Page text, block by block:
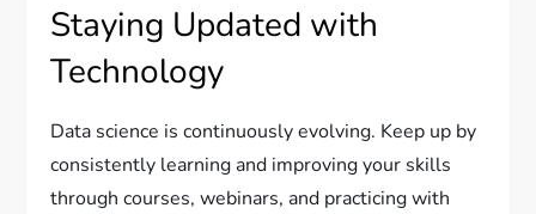
Staying Updated with
Technology
Data science is continuously evolving. Keep up by
consistently learning and improving your skills
through courses, webinars, and practicing with